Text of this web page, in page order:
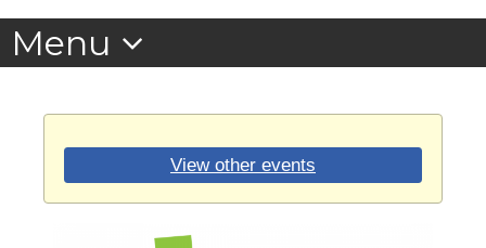
View other events